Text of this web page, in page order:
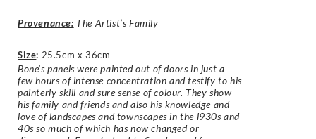
Provenance: The Artist’s Family
Size: 25.5cm x 36cm
Bone’s panels were painted out of doors in just a
few hours of intense concentration and testify to his
painterly skill and sure sense of colour. They show
his family and friends and also his knowledge and
love of landscapes and townscapes in the l930s and
40s so much of which has now changed or